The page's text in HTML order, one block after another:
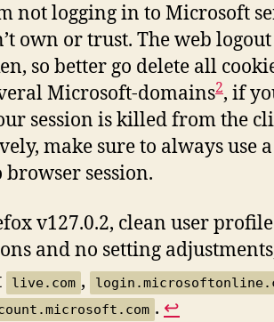
not logging in to Microsoft
own or trust. The web
so better go delete all
Microsoft-domains2, if
session is killed from the
make sure to always use
session.
v127.0.2, clean user
and no setting
live.com ,
. ↩︎